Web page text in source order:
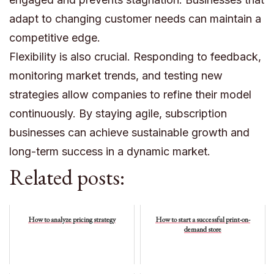
adapt to changing customer needs can maintain a
competitive edge.
Flexibility is also crucial. Responding to feedback,
monitoring market trends, and testing new
strategies allow companies to refine their model
continuously. By staying agile, subscription
businesses can achieve sustainable growth and
long-term success in a dynamic market.
Related posts:
How to analyze pricing strategy
How to start a successful print-on-
demand store